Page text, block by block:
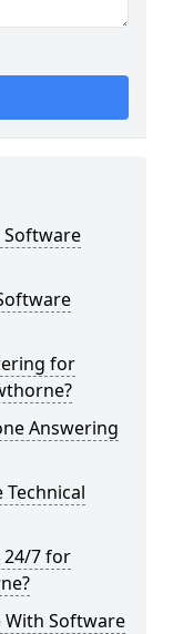
Software
for
Answering
Technical
24/7 for
With Software